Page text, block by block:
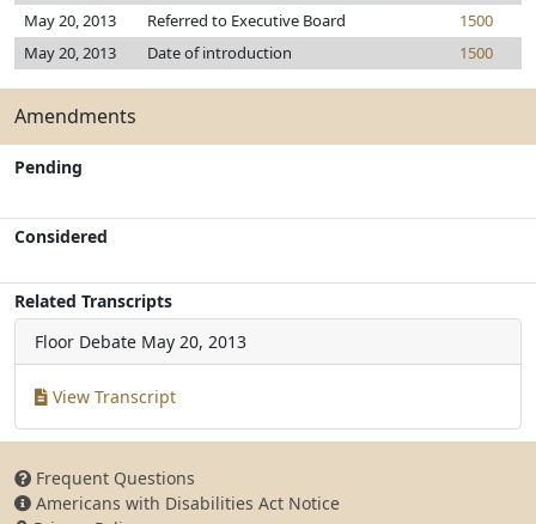
May 20, 2013
Referred to Executive Board
1500
May 20, 2013
Date of introduction 1500
Amendments
Pending
Considered
Related Transcripts
Floor Debate May 20, 2013
View Transcript
Frequent Questions
Americans with Disabilities Act Notice